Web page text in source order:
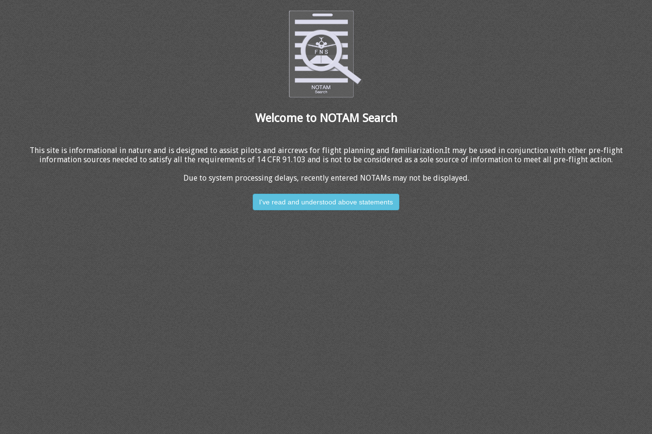
Welcome to NOTAM Search
This site is informational in nature and is designed to assist pilots and aircrews for flight planning and familiarization.It may be used in conjunction with other pre-flight
information sources needed to satisfy all the requirements of 14 CFR 91.103 and is not to be considered as a sole source of information to meet all pre-flight action.
Due to system processing delays, recently entered NOTAMs may not be displayed.
I've read and understood above statements